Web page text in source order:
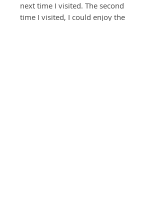
next time I visited. The second
time I visited, I could enjoy the